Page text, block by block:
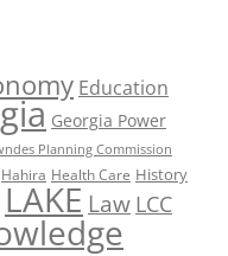
Education
Georgia Power
Planning Commission
Hahira Health Care History
LAKE Law LCC